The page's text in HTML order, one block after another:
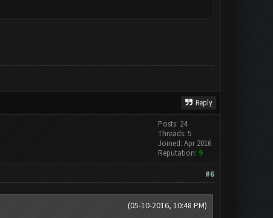
Reply
Posts: 24
Threads: 5
Joined: Apr 2016
Reputation: 9
#6
(05-10-2016, 10:48 PM)